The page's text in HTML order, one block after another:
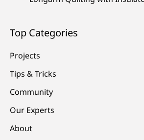
Top Categories
Projects
Tips & Tricks
Community
Our Experts
About